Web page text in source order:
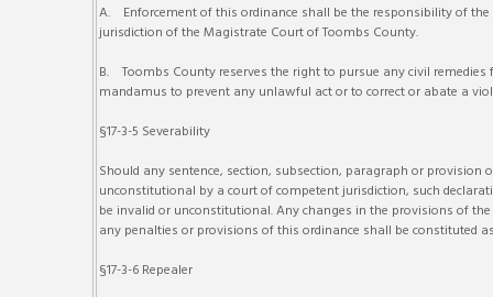
A. Enforcement of this ordinance shall be the responsibility of
jurisdiction of the Magistrate Court of Toombs County.
B. Toombs County reserves the right to pursue any civil
mandamus to prevent any unlawful act or to correct or abate a
§17-3-5 Severability
Should any sentence, section, subsection, paragraph or
unconstitutional by a court of competent jurisdiction, such
be invalid or unconstitutional. Any changes in the provisions of
any penalties or provisions of this ordinance shall be constituted
§17-3-6 Repealer